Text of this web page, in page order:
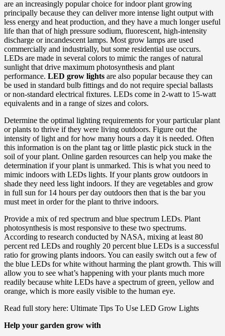
are an increasingly popular choice for indoor plant growing
principally because they can deliver more intense light output with
less energy and heat production, and they have a much longer useful
life than that of high pressure sodium, fluorescent, high-intensity
discharge or incandescent lamps. Most grow lamps are used
commercially and industrially, but some residential use occurs.
LEDs are made in several colors to mimic the ranges of natural
sunlight that drive maximum photosynthesis and plant
performance. LED grow lights are also popular because they can
be used in standard bulb fittings and do not require special ballasts
or non-standard electrical fixtures. LEDs come in 2-watt to 15-watt
equivalents and in a range of sizes and colors.
Determine the optimal lighting requirements for your particular plant
or plants to thrive if they were living outdoors. Figure out the
intensity of light and for how many hours a day it is needed. Often
this information is on the plant tag or little plastic pick stuck in the
soil of your plant. Online garden resources can help you make the
determination if your plant is unmarked. This is what you need to
mimic indoors with LEDs lights. If your plants grow outdoors in
shade they need less light indoors. If they are vegetables and grow
in full sun for 14 hours per day outdoors then that is the bar you
must meet in order for the plant to thrive indoors.
Provide a mix of red spectrum and blue spectrum LEDs. Plant
photosynthesis is most responsive to these two spectrums.
According to research conducted by NASA, mixing at least 80
percent red LEDs and roughly 20 percent blue LEDs is a successful
ratio for growing plants indoors. You can easily switch out a few of
the blue LEDs for white without harming the plant growth. This will
allow you to see what’s happening with your plants much more
readily because white LEDs have a spectrum of green, yellow and
orange, which is more easily visible to the human eye.
Read full story here: Ultimate Tips To Use LED Grow Lights
Help your garden grow with